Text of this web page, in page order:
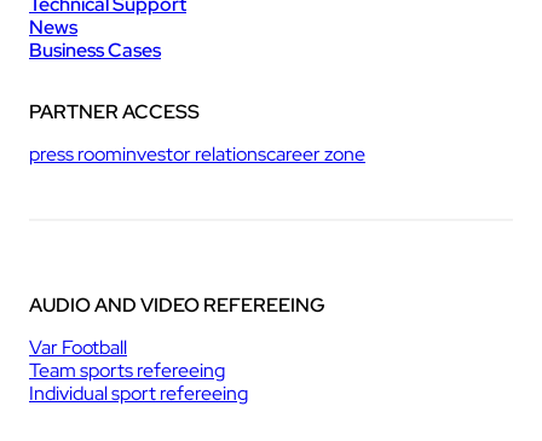
News
Business Cases
PARTNER ACCESS
press roominvestor relationscareer zone
AUDIO AND VIDEO REFEREEING
Var Football
Team sports refereeing
Individual sport refereeing